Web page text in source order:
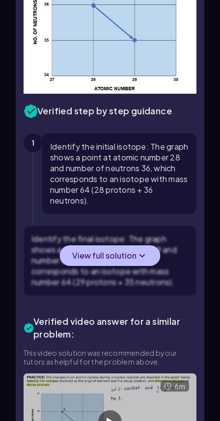
Verified step by step guidance
1
Identify the initial isotope: The graph
shows a point at atomic number 28
and number of neutrons 36, which
corresponds to an isotope with mass
number 64 (28 protons + 36
neutrons).
Identify the final isotope: The graph
shows a point at atomic number 29 and
number of neutrons 35, which
corresponds to an isotope with mass
number 64 (29 protons + 35 neutrons).
View full solution
Verified video answer for a similar
problem:
This video solution was recommended by our
tutors as helpful for the problem above.
6m